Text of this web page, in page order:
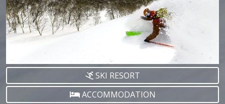
SKI RESORT
ACCOMMODATION